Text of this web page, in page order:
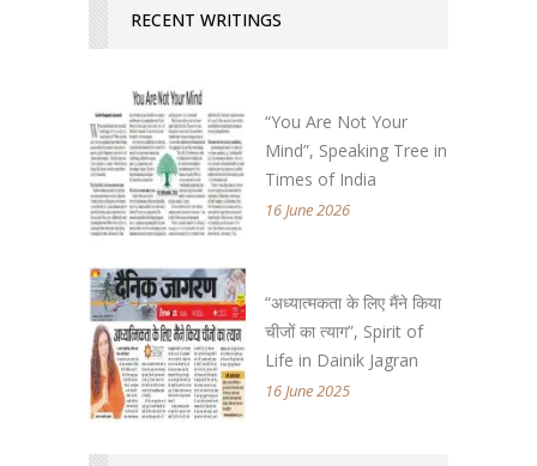
RECENT WRITINGS
“You Are Not Your
Mind”, Speaking Tree in
Times of India
16 June 2026
“अध्यात्मकता के लिए मैंने किया
चीजों का त्याग”, Spirit of
Life in Dainik Jagran
16 June 2025